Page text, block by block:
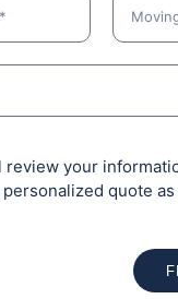
review your
quote as